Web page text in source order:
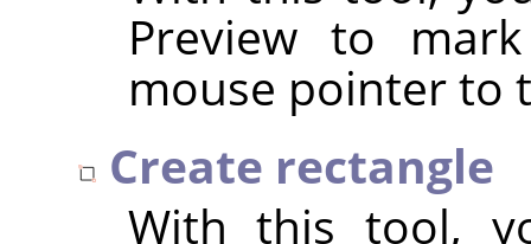
Preview to
mouse pointer to
Create rectangle
With this tool,